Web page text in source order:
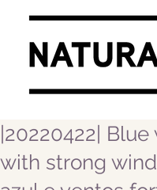
|20220422|
with strong